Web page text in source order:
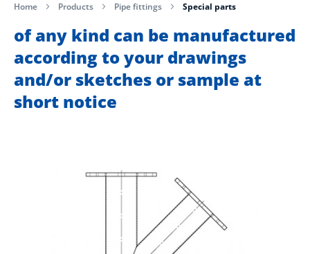
Home Products Pipe fittings Special parts
of any kind can be manufactured
according to your drawings
and/or sketches or sample at
short notice